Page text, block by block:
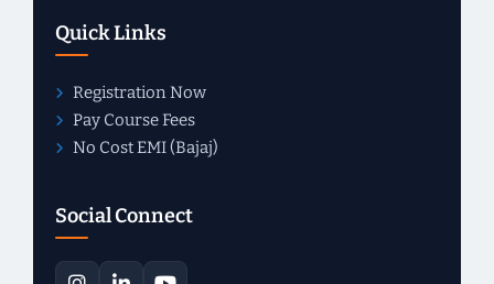
Quick Links
Registration Now
Pay Course Fees
No Cost EMI (Bajaj)
Social Connect